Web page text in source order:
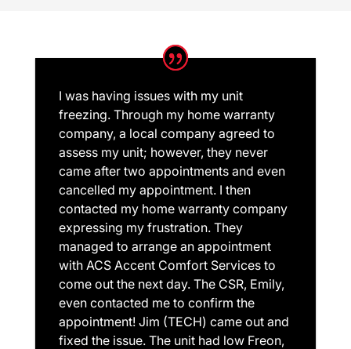
I was having issues with my unit
freezing. Through my home warranty
company, a local company agreed to
assess my unit; however, they never
came after two appointments and even
cancelled my appointment. I then
contacted my home warranty company
expressing my frustration. They
managed to arrange an appointment
with ACS Accent Comfort Services to
come out the next day. The CSR, Emily,
even contacted me to confirm the
appointment! Jim (TECH) came out and
fixed the issue. The unit had low Freon,